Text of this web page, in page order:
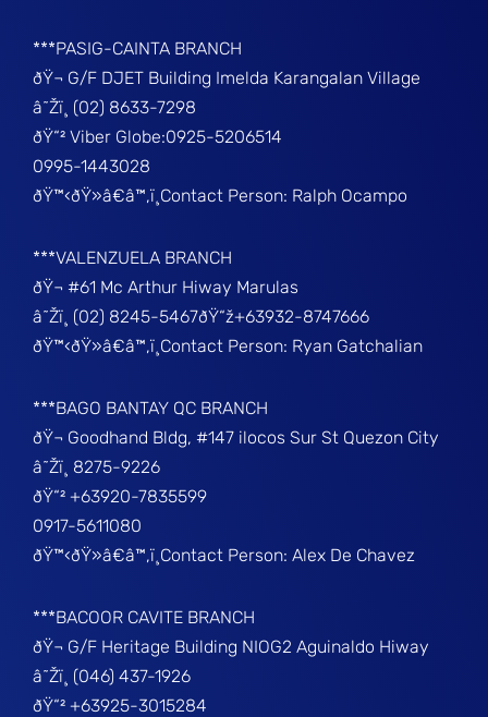
***PASIG-CAINTA BRANCH
ðŸ¬ G/F DJET Building Imelda Karangalan Village
â˜Žï¸ (02) 8633-7298
ðŸ“² Viber Globe:0925-5206514
0995-1443028
ðŸ™‹ðŸ»â€â™‚ï¸Contact Person: Ralph Ocampo
***VALENZUELA BRANCH
ðŸ¬ #61 Mc Arthur Hiway Marulas
â˜Žï¸ (02) 8245-5467ðŸ“ž+63932-8747666
ðŸ™‹ðŸ»â€â™‚ï¸Contact Person: Ryan Gatchalian
***BAGO BANTAY QC BRANCH
ðŸ¬ Goodhand Bldg, #147 ilocos Sur St Quezon City
â˜Žï¸ 8275-9226
ðŸ“² +63920-7835599
0917-5611080
ðŸ™‹ðŸ»â€â™‚ï¸Contact Person: Alex De Chavez
***BACOOR CAVITE BRANCH
ðŸ¬ G/F Heritage Building NIOG2 Aguinaldo Hiway
â˜Žï¸ (046) 437-1926
ðŸ“² +63925-3015284